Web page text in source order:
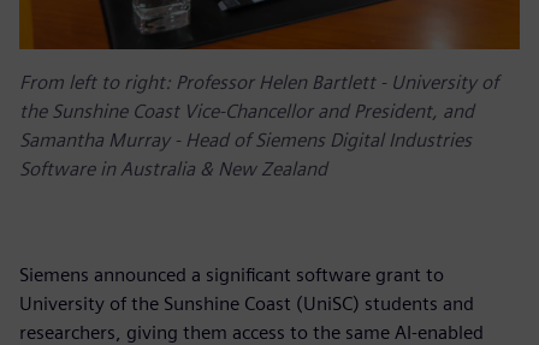
From left to right: Professor Helen Bartlett - University of
the Sunshine Coast Vice-Chancellor and President, and
Samantha Murray - Head of Siemens Digital Industries
Software in Australia & New Zealand
Siemens announced a significant software grant to
University of the Sunshine Coast (UniSC) students and
researchers, giving them access to the same AI-enabled